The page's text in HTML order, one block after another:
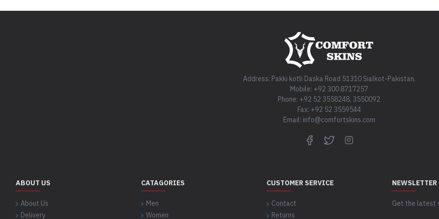
Address: Pakki kotli Daska Road 51310 Sialkot-Pakistan.
Mobile: +92 300 8717257
Phone: +92 52 3558248, 3550092
Fax: +92 52 3559544
Email: info@comfortskins.com
ABOUT US
About Us
Delivery
CATAGORIES
Men
Women
CUSTOMER SERVICE
Contact
Returns
NEWSLETTER
Get the latest